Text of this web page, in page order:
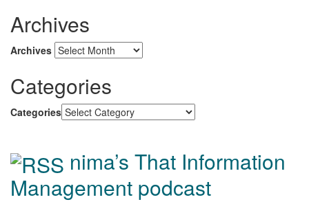
Archives
Archives
Categories
Categories
nima’s That Information
Management podcast